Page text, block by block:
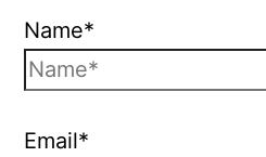
Name*
Email*